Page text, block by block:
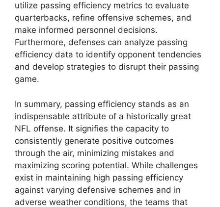
utilize passing efficiency metrics to evaluate
quarterbacks, refine offensive schemes, and
make informed personnel decisions.
Furthermore, defenses can analyze passing
efficiency data to identify opponent tendencies
and develop strategies to disrupt their passing
game.
In summary, passing efficiency stands as an
indispensable attribute of a historically great
NFL offense. It signifies the capacity to
consistently generate positive outcomes
through the air, minimizing mistakes and
maximizing scoring potential. While challenges
exist in maintaining high passing efficiency
against varying defensive schemes and in
adverse weather conditions, the teams that